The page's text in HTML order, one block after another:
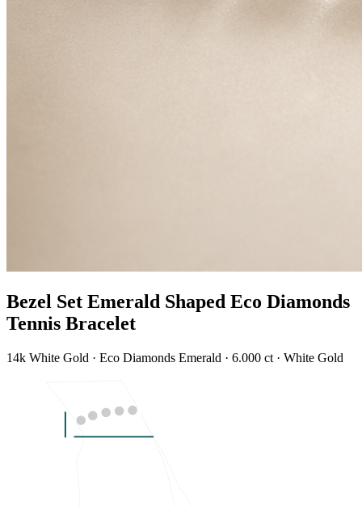
Bezel Set Emerald Shaped Eco Diamonds
Tennis Bracelet
14k White Gold · Eco Diamonds Emerald · 6.000 ct · White Gold